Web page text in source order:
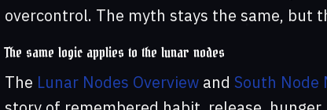
overcontrol. The myth stays the same, but
The same logic applies to the lunar nodes
The Lunar Nodes Overviewand South Node